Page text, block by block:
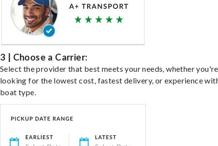
3 | Choose a Carrier:
Select the provider that best meets your needs, whether you're
looking for the lowest cost, fastest delivery, or experience
boat type.